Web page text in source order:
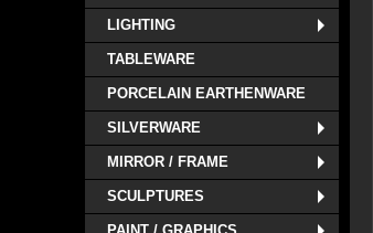
LIGHTING
TABLEWARE
PORCELAIN EARTHENWARE
SILVERWARE
MIRROR / FRAME
SCULPTURES